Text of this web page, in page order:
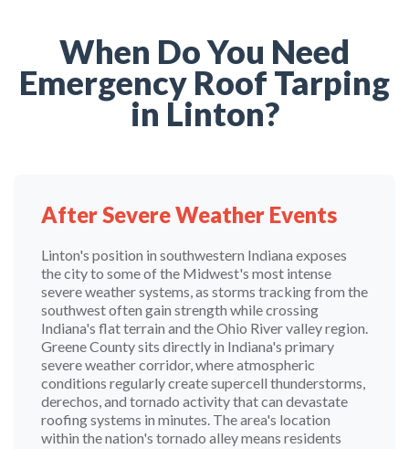
When Do You Need
Emergency Roof Tarping
in Linton?
After Severe Weather Events
Linton's position in southwestern Indiana exposes
the city to some of the Midwest's most intense
severe weather systems, as storms tracking from the
southwest often gain strength while crossing
Indiana's flat terrain and the Ohio River valley region.
Greene County sits directly in Indiana's primary
severe weather corridor, where atmospheric
conditions regularly create supercell thunderstorms,
derechos, and tornado activity that can devastate
roofing systems in minutes. The area's location
within the nation's tornado alley means residents